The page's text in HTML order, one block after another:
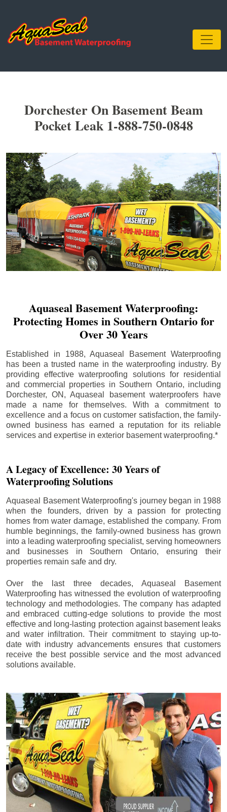
Dorchester On Basement Beam
Pocket Leak 1-888-750-0848
Aquaseal Basement Waterproofing:
Protecting Homes in Southern Ontario for
Over 30 Years
Established in 1988, Aquaseal Basement Waterproofing
has been a trusted name in the waterproofing industry. By
providing effective waterproofing solutions for residential
and commercial properties in Southern Ontario, including
Dorchester, ON, Aquaseal basement waterproofers have
made a name for themselves. With a commitment to
excellence and a focus on customer satisfaction, the family-
owned business has earned a reputation for its reliable
services and expertise in exterior basement waterproofing.*
A Legacy of Excellence: 30 Years of
Waterproofing Solutions
Aquaseal Basement Waterproofing's journey began in 1988
when the founders, driven by a passion for protecting
homes from water damage, established the company. From
humble beginnings, the family-owned business has grown
into a leading waterproofing specialist, serving homeowners
and businesses in Southern Ontario, ensuring their
properties remain safe and dry.
Over the last three decades, Aquaseal Basement
Waterproofing has witnessed the evolution of waterproofing
technology and methodologies. The company has adapted
and embraced cutting-edge solutions to provide the most
effective and long-lasting protection against basement leaks
and water infiltration. Their commitment to staying up-to-
date with industry advancements ensures that customers
receive the best possible service and the most advanced
solutions available.